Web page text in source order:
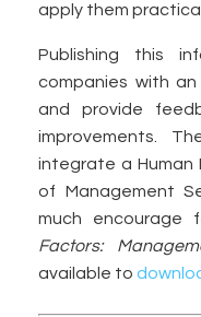
apply them
Publishing this
companies with
and provide
improvements.
integrate a Human
of Management
much encourage
Factors:
available to